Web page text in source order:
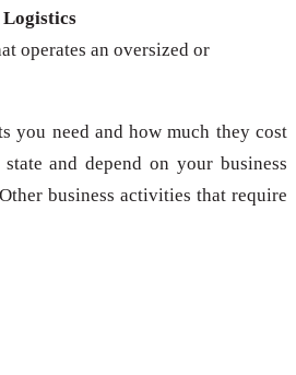
operates an oversized or
you need and how much they cost
and depend on your business
business activities that require